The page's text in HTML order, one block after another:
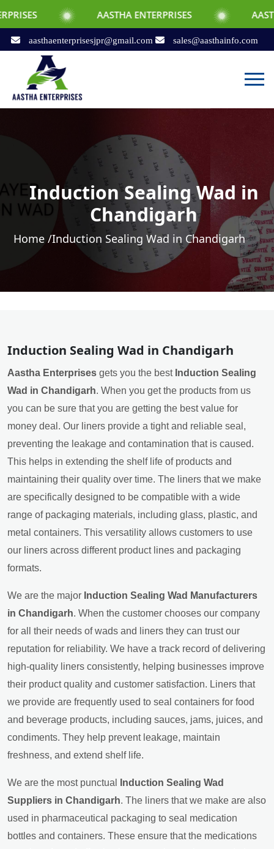
AASTHA ENTERPRISES AASTHA
aasthaenterprisesjpr@gmail.com sales@aasthainfo.com
Induction Sealing Wad in
Chandigarh
Home /Induction Sealing Wad in Chandigarh
Induction Sealing Wad in Chandigarh
Aastha Enterprises gets you the best Induction Sealing
Wad in Chandigarh. When you get the products from us
you can be sure that you are getting the best value for
money deal. Our liners provide a tight and reliable seal,
preventing the leakage and contamination that is caused.
This helps in extending the shelf life of products and
maintaining their quality over time. The liners that we make
are specifically designed to be compatible with a wide
range of packaging materials, including glass, plastic, and
metal containers. This versatility allows customers to use
our liners across different product lines and packaging
formats.
We are the major Induction Sealing Wad Manufacturers
in Chandigarh. When the customer chooses our company
for all their needs of wads and liners they can trust our
reputation for reliability. We have a track record of delivering
high-quality liners consistently, helping businesses improve
their product quality and customer satisfaction. Liners that
we provide are frequently used to seal containers for food
and beverage products, including sauces, jams, juices, and
condiments. They help prevent leakage, maintain
freshness, and extend shelf life.
We are the most punctual
Induction Sealing Wad
Suppliers in Chandigarh. The liners that we make are also
used in pharmaceutical packaging to seal medication
bottles and containers. These ensure that the medications